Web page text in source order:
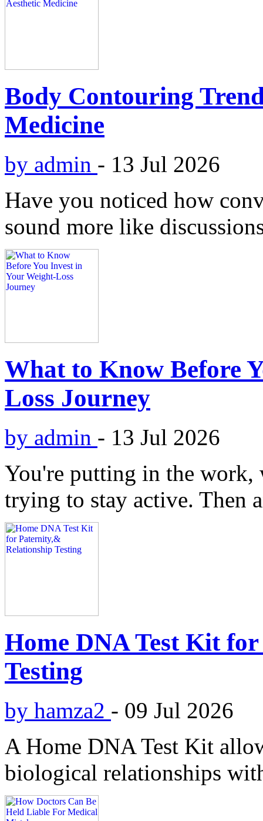
Body Contouring
Medicine
by admin - 13 Jul 2026
Have you noticed how
sound more like
What to Know Before
Loss Journey
by admin - 13 Jul 2026
You're putting in the work,
trying to stay active. Then
Home DNA Test Kit
Testing
by hamza2 - 09 Jul 2026
A Home DNA Test Kit
biological relationships